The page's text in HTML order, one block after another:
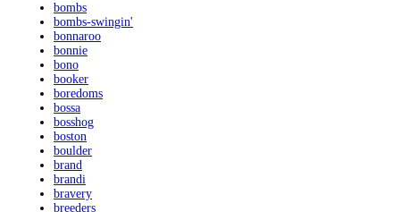
bombs
bombs-swingin'
bonnaroo
bonnie
bono
booker
boredoms
bossa
bosshog
boston
boulder
brand
brandi
bravery
breeders